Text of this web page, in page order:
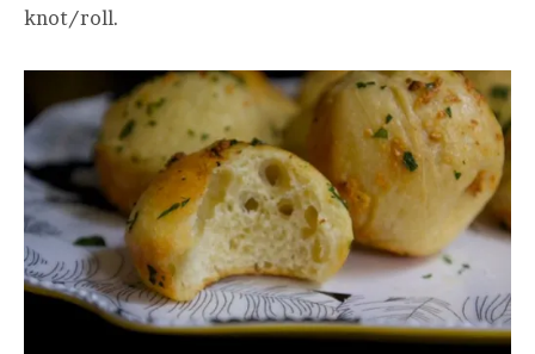
knot/roll.